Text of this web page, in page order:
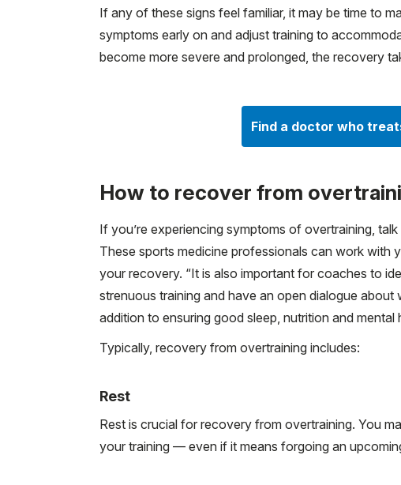
If any of these signs feel familiar, it may be time to
symptoms early on and adjust training to
become more severe and prolonged, the recovery
Find a doctor who
How to recover from
If you’re experiencing symptoms of overtraining,
These sports medicine professionals can work with
your recovery. “It is also important for coaches to
strenuous training and have an open dialogue about
addition to ensuring good sleep, nutrition and mental
Typically, recovery from overtraining includes:
Rest
Rest is crucial for recovery from overtraining. You
your training — even if it means forgoing an